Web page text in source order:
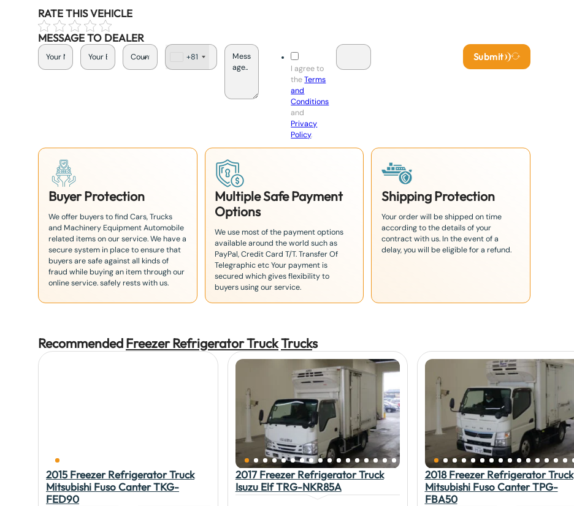
RATE THIS VEHICLE
MESSAGE TO DEALER
a
+81
I agree to
theTerms
and
Conditions
and
Privacy
Policy.
Submit
Buyer Protection
We offer buyers to find Cars, Trucks
and Machinery Equipment Automobile
related items on our service. We have a
secure system in place to ensure that
buyers are safe against all kinds of
fraud while buying an item through our
online service. safely rests with us.
Multiple Safe Payment
Options
We use most of the payment options
available around the world such as
PayPal, Credit Card T/T. Transfer Of
Telegraphic etc Your payment is
secured which gives flexibility to
buyers using our service.
Shipping Protection
Your order will be shipped on time
according to the details of your
contract with us. In the event of a
delay, you will be eligible for a refund.
RecommendedFreezer Refrigerator TruckTrucks
2015 Freezer Refrigerator Truck
Mitsubishi Fuso Canter TKG-
FED90
2017 Freezer Refrigerator Truck
Isuzu Elf TRG-NKR85A
2018 Freezer Refrigerator Truck
Mitsubishi Fuso Canter TPG-
FBA50